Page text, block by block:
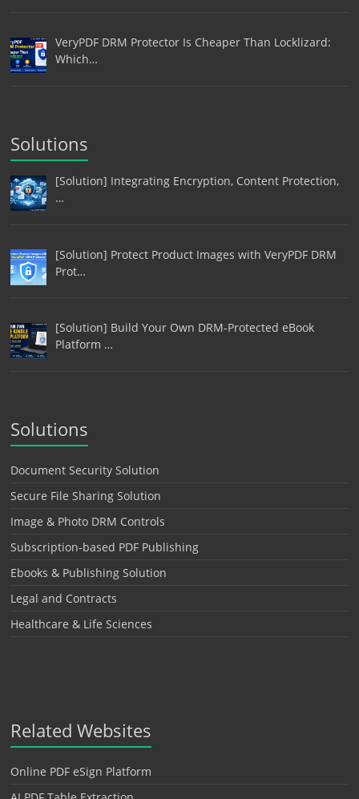
VeryPDF DRM Protector Is Cheaper Than Locklizard:
Which…
Solutions
[Solution] Integrating Encryption, Content Protection,
…
[Solution] Protect Product Images with VeryPDF DRM
Prot…
[Solution] Build Your Own DRM-Protected eBook
Platform …
Solutions
Document Security Solution
Secure File Sharing Solution
Image & Photo DRM Controls
Subscription-based PDF Publishing
Ebooks & Publishing Solution
Legal and Contracts
Healthcare & Life Sciences
Related Websites
Online PDF eSign Platform